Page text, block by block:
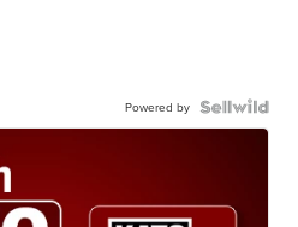
Powered by